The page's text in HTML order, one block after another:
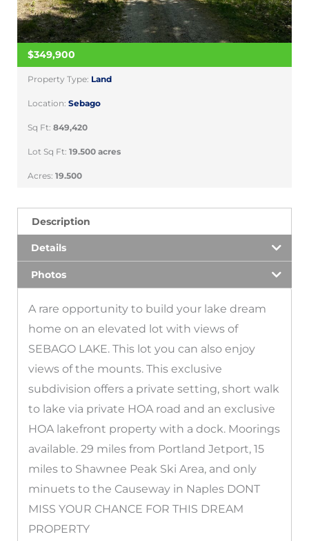
$349,900
Property Type: Land
Location: Sebago
Sq Ft: 849,420
Lot Sq Ft: 19.500 acres
Acres: 19.500
Description
Details
Photos
A rare opportunity to build your lake dream
home on an elevated lot with views of
SEBAGO LAKE. This lot you can also enjoy
views of the mounts. This exclusive
subdivision offers a private setting, short walk
to lake via private HOA road and an exclusive
HOA lakefront property with a dock. Moorings
available. 29 miles from Portland Jetport, 15
miles to Shawnee Peak Ski Area, and only
minuets to the Causeway in Naples DONT
MISS YOUR CHANCE FOR THIS DREAM
PROPERTY